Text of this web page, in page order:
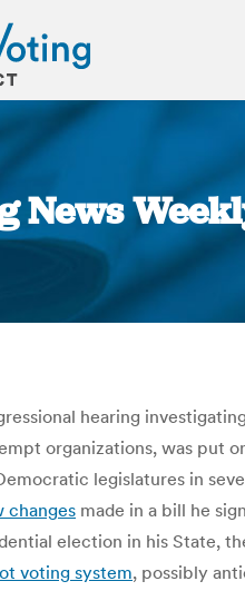
News
are here:
hearing
organizations, was put
legislatures in
changes made in a bill he
election in his State,
voting system, possibly